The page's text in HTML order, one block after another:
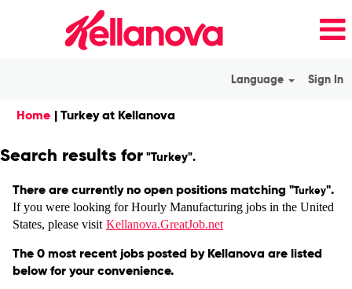
Language Sign In
Home | Turkey at Kellanova(current
Search results for "Turkey".
There are currently no open positions matching "Turkey".
If you were looking for Hourly Manufacturing jobs in the United
States, please visit Kellanova.GreatJob.net
The 0 most recent jobs posted by Kellanova are listed
below for your convenience.